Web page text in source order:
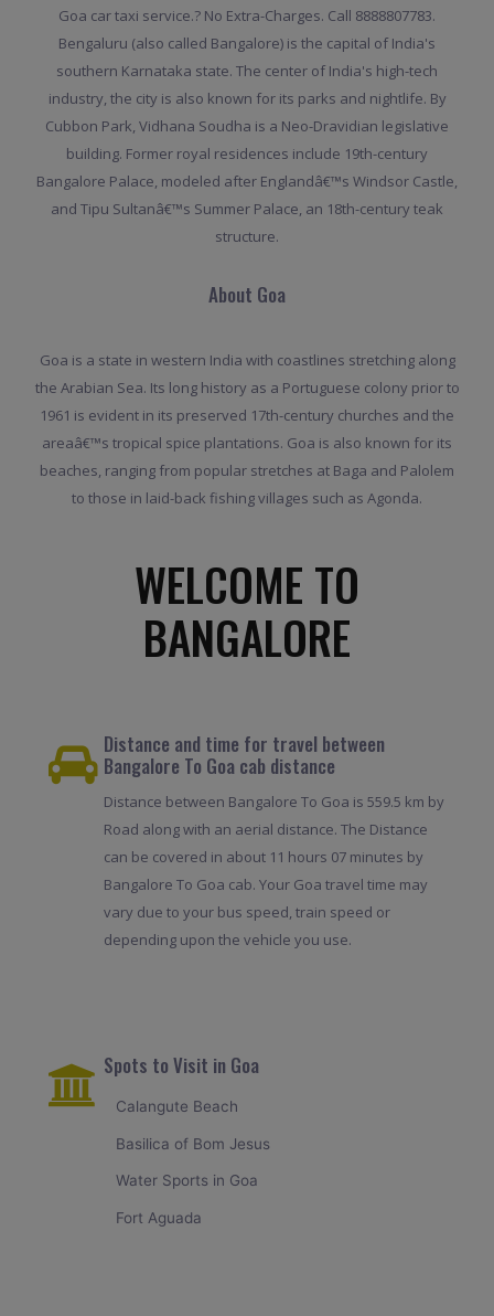
Goa car taxi service.? No Extra-Charges. Call 8888807783.
Bengaluru (also called Bangalore) is the capital of India's
southern Karnataka state. The center of India's high-tech
industry, the city is also known for its parks and nightlife. By
Cubbon Park, Vidhana Soudha is a Neo-Dravidian legislative
building. Former royal residences include 19th-century
Bangalore Palace, modeled after Englandâ€™s Windsor Castle,
and Tipu Sultanâ€™s Summer Palace, an 18th-century teak
structure.
About Goa
Goa is a state in western India with coastlines stretching along
the Arabian Sea. Its long history as a Portuguese colony prior to
1961 is evident in its preserved 17th-century churches and the
areaâ€™s tropical spice plantations. Goa is also known for its
beaches, ranging from popular stretches at Baga and Palolem
to those in laid-back fishing villages such as Agonda.
WELCOME TO
BANGALORE
Distance and time for travel between
Bangalore To Goa cab distance
Distance between Bangalore To Goa is 559.5 km by
Road along with an aerial distance. The Distance
can be covered in about 11 hours 07 minutes by
Bangalore To Goa cab. Your Goa travel time may
vary due to your bus speed, train speed or
depending upon the vehicle you use.
Spots to Visit in Goa
Calangute Beach
Basilica of Bom Jesus
Water Sports in Goa
Fort Aguada